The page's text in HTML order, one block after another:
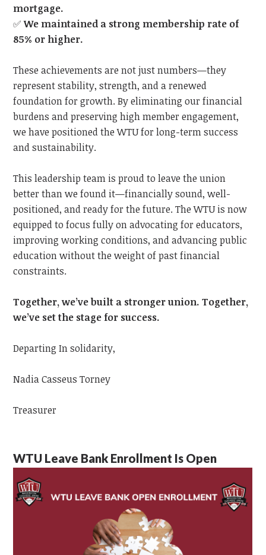
mortgage.
✅We maintained a strong membership rate of
85% or higher.
These achievements are not just numbers—they
represent stability, strength, and a renewed
foundation for growth. By eliminating our financial
burdens and preserving high member engagement,
we have positioned the WTU for long-term success
and sustainability.
This leadership team is proud to leave the union
better than we found it—financially sound, well-
positioned, and ready for the future. The WTU is now
equipped to focus fully on advocating for educators,
improving working conditions, and advancing public
education without the weight of past financial
constraints.
Together, we’ve built a stronger union. Together,
we’ve set the stage for success.
Departing In solidarity,
Nadia Casseus Torney
Treasurer
WTU Leave Bank Enrollment Is Open